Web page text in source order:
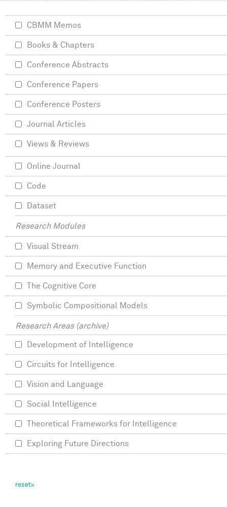
CBMM Memos
Books & Chapters
Conference Abstracts
Conference Papers
Conference Posters
Journal Articles
Views & Reviews
Online Journal
Code
Dataset
Research Modules
Visual Stream
Memory and Executive Function
The Cognitive Core
Symbolic Compositional Models
Research Areas (archive)
Development of Intelligence
Circuits for Intelligence
Vision and Language
Social Intelligence
Theoretical Frameworks for Intelligence
Exploring Future Directions